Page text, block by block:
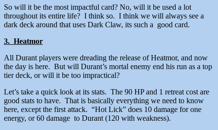
So will it be the most impactful card? No, will it be used a lot
throughout its entire life? I think so. I think we will always see a
dark deck around that uses Dark Claw, its such a good card.
3. Heatmor
All Durant players were dreading the release of Heatmor, and now
the day is here. But will Durant’s mortal enemy end his run as a top
tier deck, or will it be too impractical?
Let’s take a quick look at its stats. The 90 HP and 1 retreat cost are
good stats to have. That is basically everything we need to know
here, except the first attack. “Hot Lick” does 10 damage for one
energy, or 60 damage to Durant (120 with weakness).